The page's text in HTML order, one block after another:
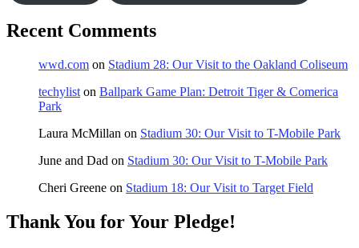
Recent Comments
wwd.com on Stadium 28: Our Visit to the Oakland Coliseum
techylist on Ballpark Game Plan: Detroit Tiger & Comerica
Park
Laura McMillan on Stadium 30: Our Visit to T-Mobile Park
June and Dad on Stadium 30: Our Visit to T-Mobile Park
Cheri Greene on Stadium 18: Our Visit to Target Field
Thank You for Your Pledge!